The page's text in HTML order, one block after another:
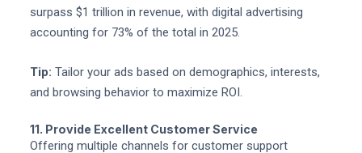
surpass $1 trillion in revenue, with digital advertising
accounting for 73% of the total in 2025.
Tip: Tailor your ads based on demographics, interests,
and browsing behavior to maximize ROI.
11. Provide Excellent Customer Service
Offering multiple channels for customer support